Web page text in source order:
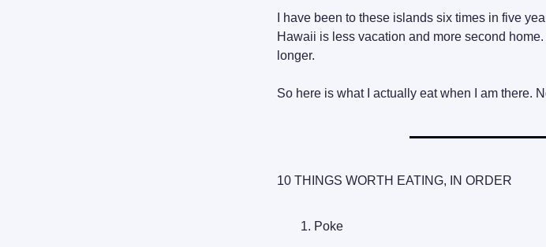
I have been to these islands six times in five
Hawaii is less vacation and more second
longer.
So here is what I actually eat when I am there.
10 THINGS WORTH EATING, IN ORDER
Poke